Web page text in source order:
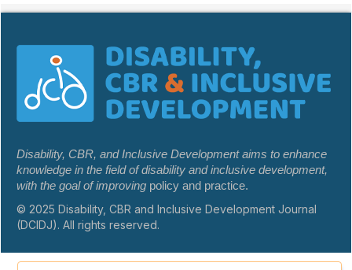
Disability, CBR, and Inclusive Development aims to enhance
knowledge in the field of disability and inclusive development,
with the goal of improving policy and practice.
© 2025 Disability, CBR and Inclusive Development Journal
(DCIDJ). All rights reserved.